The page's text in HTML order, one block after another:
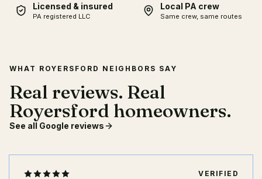
Licensed & insured
PA registered LLC
Local PA crew
Same crew, same routes
WHAT ROYERSFORD NEIGHBORS SAY
Real reviews. Real
Royersford homeowners.
See all Google reviews
VERIFIED